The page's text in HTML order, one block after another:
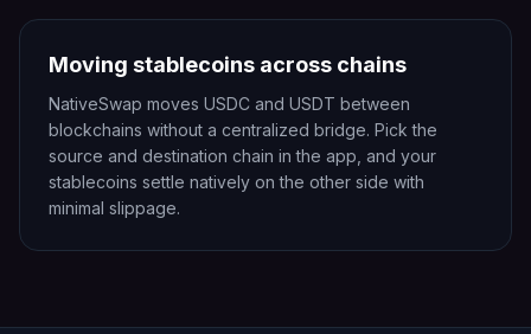
Moving stablecoins across chains
NativeSwap moves USDC and USDT between
blockchains without a centralized bridge. Pick the
source and destination chain in the app, and your
stablecoins settle natively on the other side with
minimal slippage.